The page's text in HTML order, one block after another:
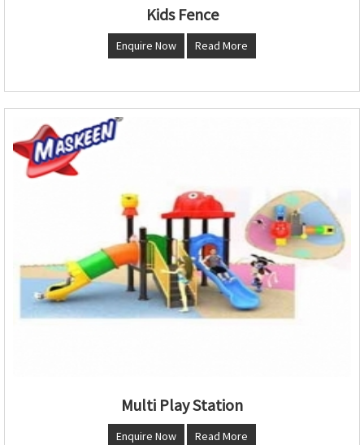
Kids Fence
Enquire Now Read More
Multi Play Station
Enquire Now Read More